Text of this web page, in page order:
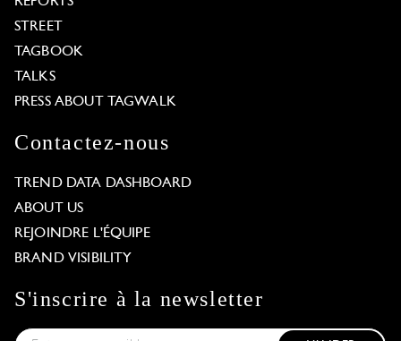
STREET
TAGBOOK
TALKS
PRESS ABOUT TAGWALK
Contactez-nous
TREND DATA DASHBOARD
ABOUT US
REJOINDRE L'ÉQUIPE
BRAND VISIBILITY
S'inscrire à la newsletter